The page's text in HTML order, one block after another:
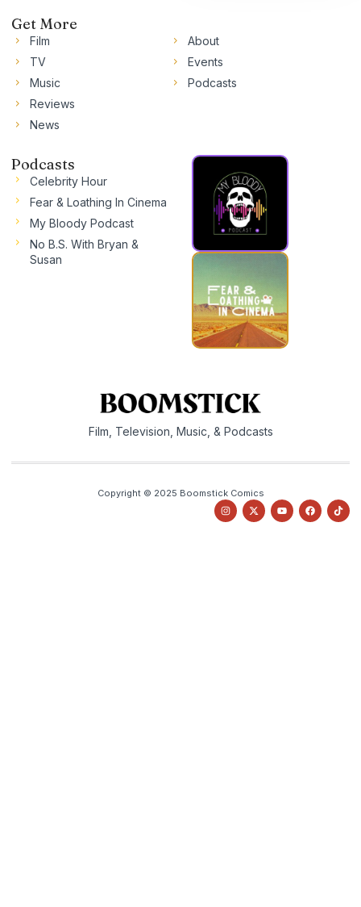
Get More
Film
TV
Music
Reviews
News
About
Events
Podcasts
Podcasts
Celebrity Hour
Fear & Loathing In Cinema
My Bloody Podcast
No B.S. With Bryan &
Susan
Film, Television, Music, & Podcasts
Copyright © 2025 Boomstick Comics